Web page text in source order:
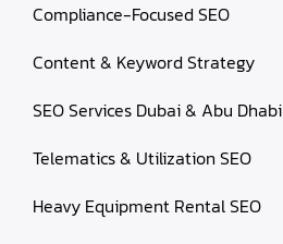
Compliance-Focused SEO
Content & Keyword Strategy
SEO Services Dubai & Abu Dhabi
Telematics & Utilization SEO
Heavy Equipment Rental SEO